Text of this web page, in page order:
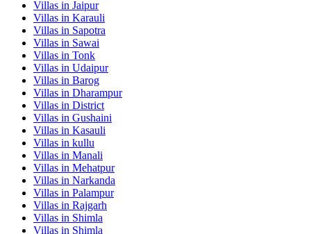
Villas in Jaipur
Villas in Karauli
Villas in Sapotra
Villas in Sawai
Villas in Tonk
Villas in Udaipur
Villas in Barog
Villas in Dharampur
Villas in District
Villas in Gushaini
Villas in Kasauli
Villas in kullu
Villas in Manali
Villas in Mehatpur
Villas in Narkanda
Villas in Palampur
Villas in Rajgarh
Villas in Shimla
Villas in Shimla